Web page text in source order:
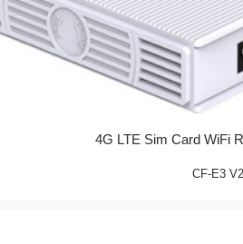
4G LTE Sim Card WiFi
CF-E3 V2